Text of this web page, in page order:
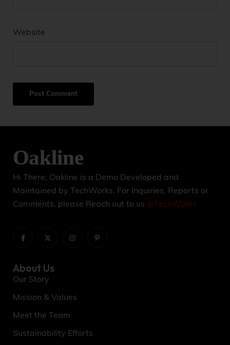
Website
n
t
i
v
e
Hi There, Oakline is a Demo Developed and
Maintained by TechWorks. For Inquiries, Reports or
Comments, please Reach out to us @TechWorks
About Us
Our Story
Mission & Values
Meet the Team
Sustainability Efforts